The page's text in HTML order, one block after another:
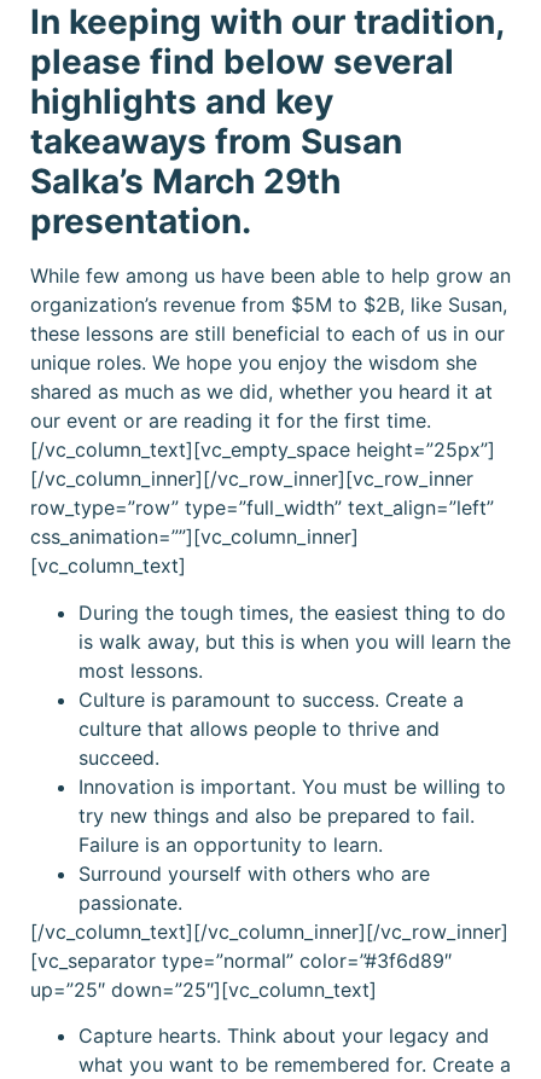
In keeping with our tradition,
please find below several
highlights and key
takeaways from Susan
Salka’s March 29th
presentation.
While few among us have been able to help grow an
organization’s revenue from $5M to $2B, like Susan,
these lessons are still beneficial to each of us in our
unique roles. We hope you enjoy the wisdom she
shared as much as we did, whether you heard it at
our event or are reading it for the first time.
[/vc_column_text][vc_empty_space height=”25px”]
[/vc_column_inner][/vc_row_inner][vc_row_inner
row_type=”row” type=”full_width” text_align=”left”
css_animation=””][vc_column_inner]
[vc_column_text]
During the tough times, the easiest thing to do
is walk away, but this is when you will learn the
most lessons.
Culture is paramount to success. Create a
culture that allows people to thrive and
succeed.
Innovation is important. You must be willing to
try new things and also be prepared to fail.
Failure is an opportunity to learn.
Surround yourself with others who are
passionate.
[/vc_column_text][/vc_column_inner][/vc_row_inner]
[vc_separator type=”normal” color=”#3f6d89″
up=”25″ down=”25″][vc_column_text]
Capture hearts. Think about your legacy and
what you want to be remembered for. Create a